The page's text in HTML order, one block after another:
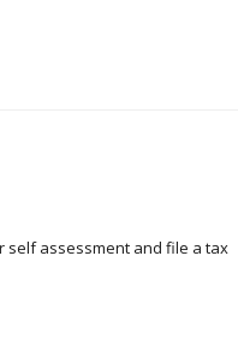
self assessment and file a tax